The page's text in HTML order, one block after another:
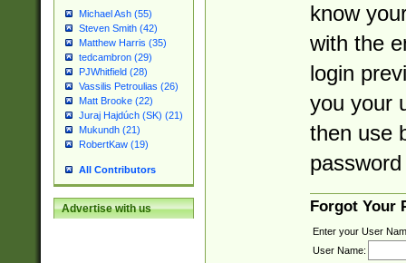
Michael Ash (55)
Steven Smith (42)
Matthew Harris (35)
tedcambron (29)
PJWhitfield (28)
Vassilis Petroulias (26)
Matt Brooke (22)
Juraj Hajdúch (SK) (21)
Mukundh (21)
RobertKaw (19)
All Contributors
Advertise with us
know
with the
login
you your
then use
Forgot Your
Enter your User
User Name: